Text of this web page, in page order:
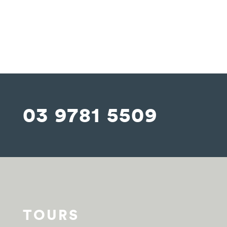
03 9781 5509
TOURS